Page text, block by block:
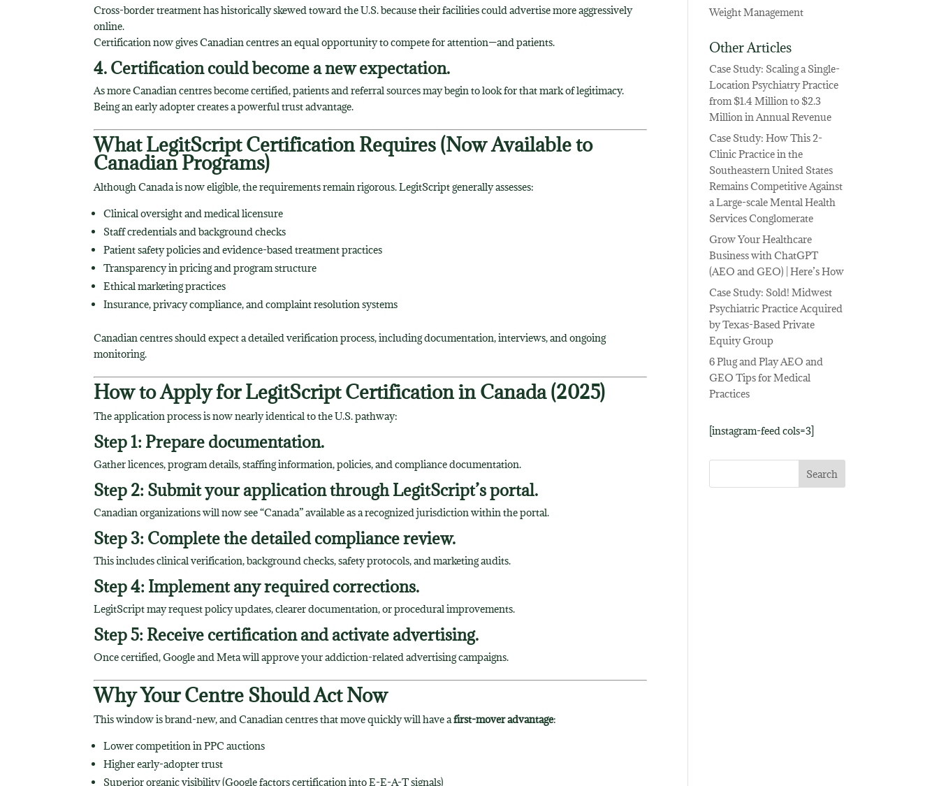
Cross-border treatment has historically skewed toward the U.S. because their facilities could advertise more aggressively
online.
Certification now gives Canadian centres an equal opportunity to compete for attention—and patients.
4. Certification could become a new expectation.
As more Canadian centres become certified, patients and referral sources may begin to look for that mark of legitimacy.
Being an early adopter creates a powerful trust advantage.
What LegitScript Certification Requires (Now Available to
Canadian Programs)
Although Canada is now eligible, the requirements remain rigorous. LegitScript generally assesses:
Clinical oversight and medical licensure
Staff credentials and background checks
Patient safety policies and evidence-based treatment practices
Transparency in pricing and program structure
Ethical marketing practices
Insurance, privacy compliance, and complaint resolution systems
Canadian centres should expect a detailed verification process, including documentation, interviews, and ongoing
monitoring.
How to Apply for LegitScript Certification in Canada (2025)
The application process is now nearly identical to the U.S. pathway:
Step 1: Prepare documentation.
Gather licences, program details, staffing information, policies, and compliance documentation.
Step 2: Submit your application through LegitScript’s portal.
Canadian organizations will now see “Canada” available as a recognized jurisdiction within the portal.
Step 3: Complete the detailed compliance review.
This includes clinical verification, background checks, safety protocols, and marketing audits.
Step 4: Implement any required corrections.
LegitScript may request policy updates, clearer documentation, or procedural improvements.
Step 5: Receive certification and activate advertising.
Once certified, Google and Meta will approve your addiction-related advertising campaigns.
Why Your Centre Should Act Now
This window is brand-new, and Canadian centres that move quickly will have afirst-mover advantage:
Lower competition in PPC auctions
Higher early-adopter trust
Superior organic visibility (Google factors certification into E-E-A-T signals)
Weight Management
Other Articles
Case Study: Scaling a Single-
Location Psychiatry Practice
from $1.4 Million to $2.3
Million in Annual Revenue
Case Study: How This 2-
Clinic Practice in the
Southeastern United States
Remains Competitive Against
a Large-scale Mental Health
Services Conglomerate
Grow Your Healthcare
Business with ChatGPT
(AEO and GEO) | Here’s How
Case Study: Sold! Midwest
Psychiatric Practice Acquired
by Texas-Based Private
Equity Group
6 Plug and Play AEO and
GEO Tips for Medical
Practices
[instagram-feed cols=3]